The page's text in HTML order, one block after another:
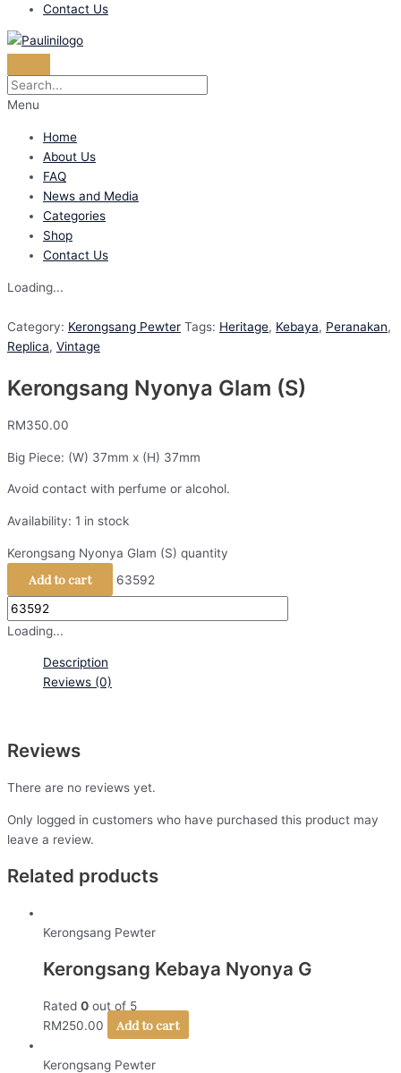
Contact Us
Menu
Home
About Us
FAQ
News and Media
Categories
Shop
Contact Us
Loading...
Category: Kerongsang Pewter Tags: Heritage, Kebaya, Peranakan,
Replica, Vintage
Kerongsang Nyonya Glam (S)
RM350.00
Big Piece: (W) 37mm x (H) 37mm
Avoid contact with perfume or alcohol.
Availability: 1 in stock
Kerongsang Nyonya Glam (S) quantity
Add to cart 63592
Loading...
Description
Reviews (0)
Reviews
There are no reviews yet.
Only logged in customers who have purchased this product may
leave a review.
Related products
Kerongsang Pewter
Kerongsang Kebaya Nyonya G
Rated 0 out of 5
RM250.00 Add to cart
Kerongsang Pewter